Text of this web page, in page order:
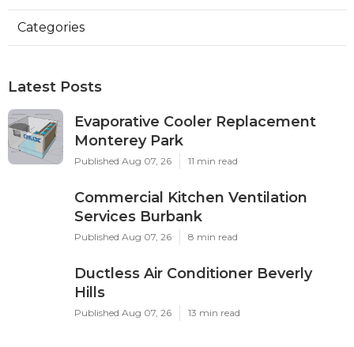
Categories
Latest Posts
Evaporative Cooler Replacement
Monterey Park
Published Aug 07, 26 11 min read
Commercial Kitchen Ventilation
Services Burbank
Published Aug 07, 26 8 min read
Ductless Air Conditioner Beverly
Hills
Published Aug 07, 26 13 min read